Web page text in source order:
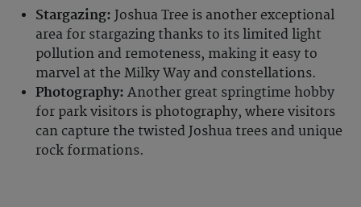
Stargazing: Joshua Tree is another exceptional
area for stargazing thanks to its limited light
pollution and remoteness, making it easy to
marvel at the Milky Way and constellations.
Photography: Another great springtime hobby
for park visitors is photography, where visitors
can capture the twisted Joshua trees and unique
rock formations.